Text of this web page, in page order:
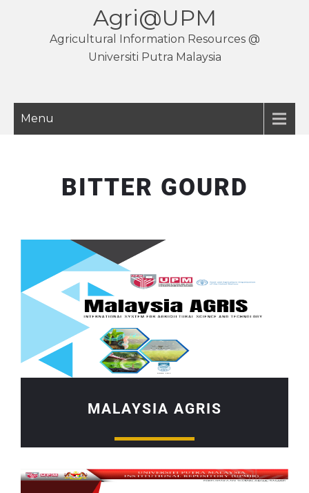
Agri@UPM
Agricultural Information Resources @
Universiti Putra Malaysia
Menu
BITTER GOURD
MALAYSIA AGRIS